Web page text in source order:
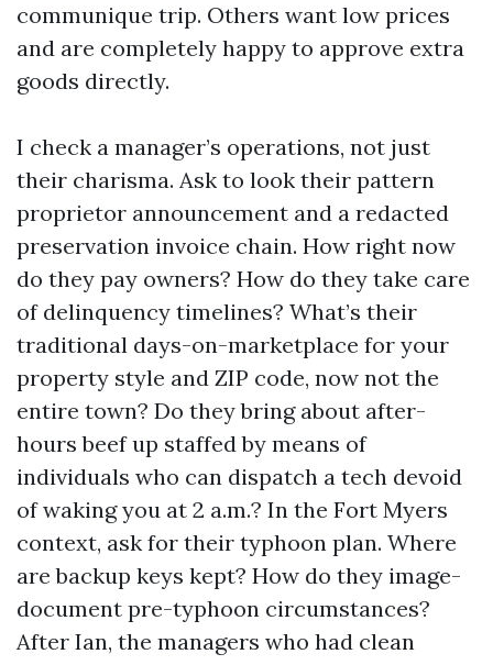
communique trip. Others want low prices
and are completely happy to approve extra
goods directly.
I check a manager’s operations, not just
their charisma. Ask to look their pattern
proprietor announcement and a redacted
preservation invoice chain. How right now
do they pay owners? How do they take care
of delinquency timelines? What’s their
traditional days-on-marketplace for your
property style and ZIP code, now not the
entire town? Do they bring about after-
hours beef up staffed by means of
individuals who can dispatch a tech devoid
of waking you at 2 a.m.? In the Fort Myers
context, ask for their typhoon plan. Where
are backup keys kept? How do they image-
document pre-typhoon circumstances?
After Ian, the managers who had clean